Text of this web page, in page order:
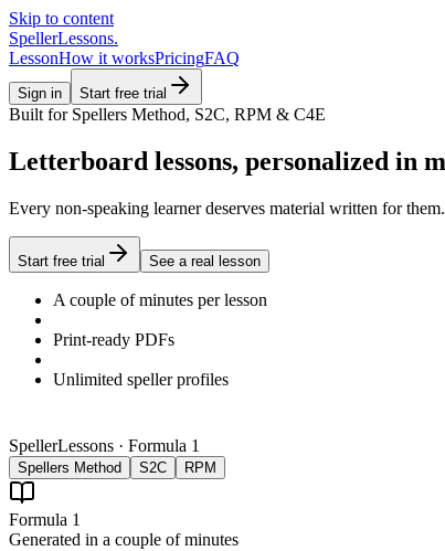
Skip to content
SpellerLessons.
LessonHow it worksPricingFAQ
Sign in Start free trial
Built for Spellers Method, S2C, RPM & C4E
Letterboard lessons, personalized in
Every non-speaking learner deserves material written for
Start free trial See a real lesson
A couple of minutes per lesson
Print-ready PDFs
Unlimited speller profiles
SpellerLessons · Formula 1
Spellers Method S2C RPM
Formula 1
Generated in a couple of minutes